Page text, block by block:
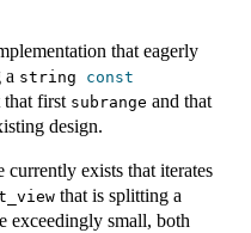
that eagerly
a string const
that first subrange and that
design.
exists that iterates
that is splitting a
exceedingly small, both